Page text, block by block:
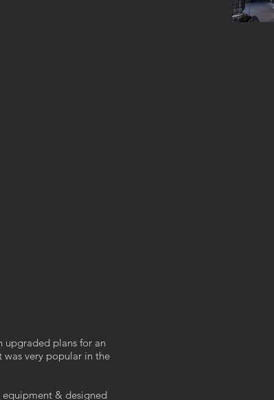
upgraded plans for an
was very popular in the
& designed